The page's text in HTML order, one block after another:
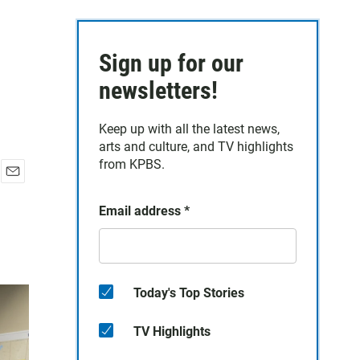
Sign up for our
newsletters!
Keep up with all the latest news,
arts and culture, and TV highlights
from KPBS.
Email address *
Today's Top Stories
TV Highlights